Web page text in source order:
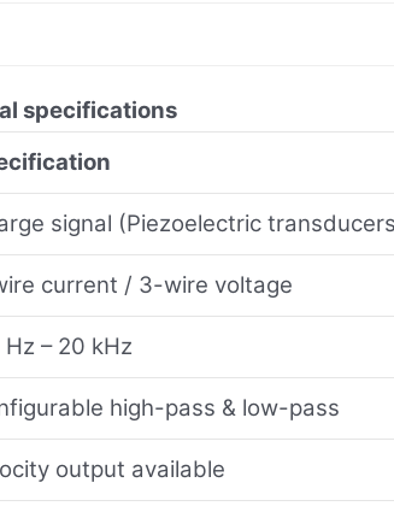
specifications
signal (Piezoelectric
current / 3-wire voltage
Hz – 20 kHz
high-pass & low-pass
output available